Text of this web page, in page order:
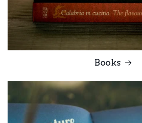
Books